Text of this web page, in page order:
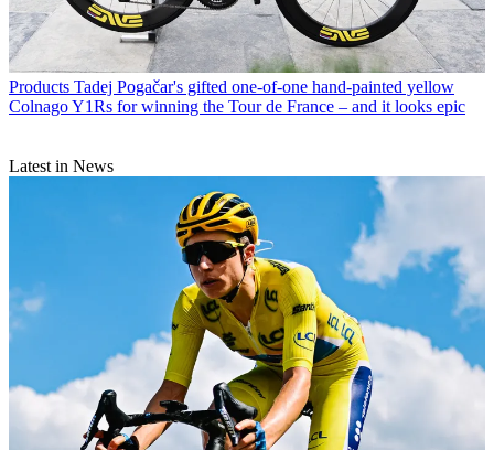
Products Tadej Pogačar's gifted one-of-one hand-painted yellow
Colnago Y1Rs for winning the Tour de France – and it looks epic
Latest in News